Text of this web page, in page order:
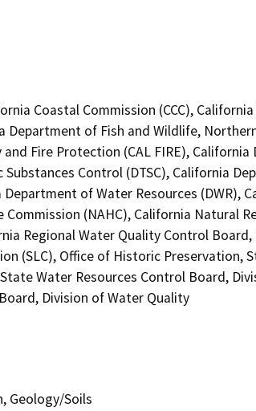
Coastal Commission (CCC),
Department of Fish and Wildlife,
Fire Protection (CAL FIRE),
Control (DTSC), California
of Water Resources (DWR),
(NAHC), California Natural
Regional Water Quality Control
(SLC), Office of Historic Preservation,
Water Resources Control Board,
Division of Water Quality
Geology/Soils